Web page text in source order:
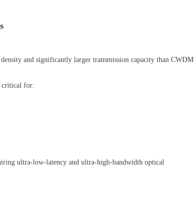
and significantly larger transmission capacity than CWDM
critical for:
ultra-low-latency and ultra-high-bandwidth optical